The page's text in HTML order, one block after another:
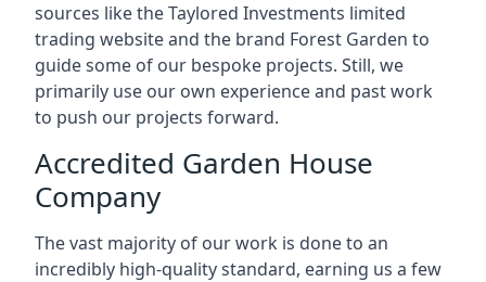
sources like the Taylored Investments limited
trading website and the brand Forest Garden to
guide some of our bespoke projects. Still, we
primarily use our own experience and past work
to push our projects forward.
Accredited Garden House
Company
The vast majority of our work is done to an
incredibly high-quality standard, earning us a few